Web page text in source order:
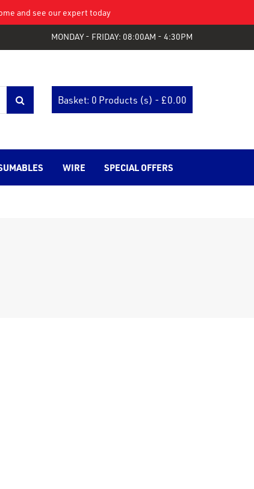
and see our expert today
MONDAY - FRIDAY: 08:00AM - 4:30PM
Basket: 0 Products (s) - £0.00
WIRE SPECIAL OFFERS